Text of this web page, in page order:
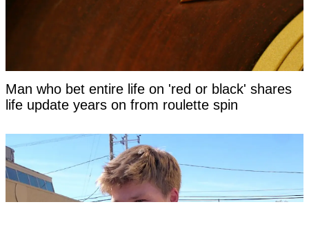
Man who bet entire life on 'red or black' shares
life update years on from roulette spin